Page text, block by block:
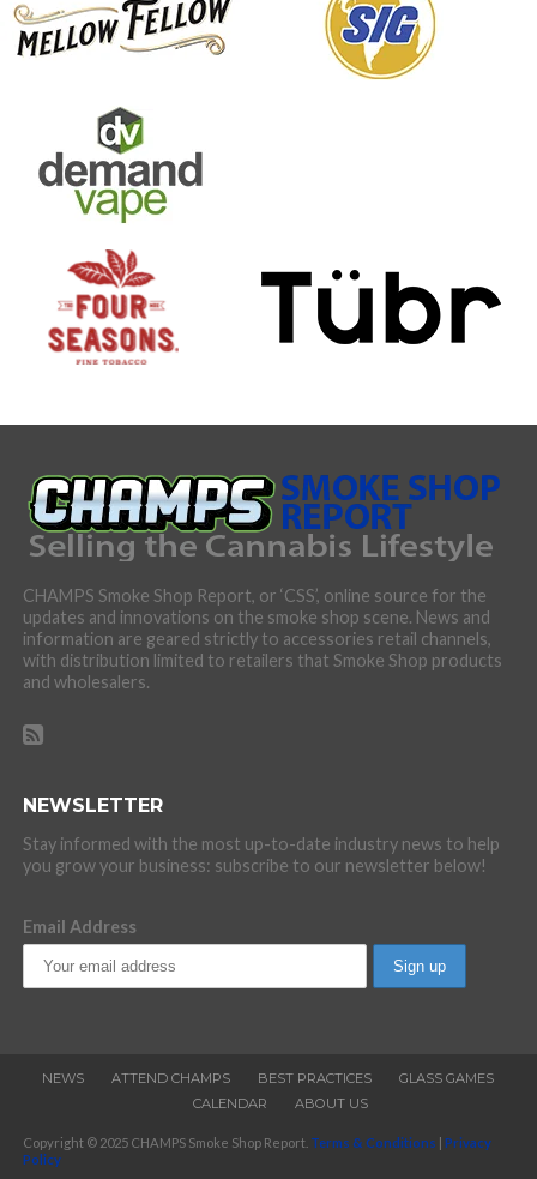
CHAMPS Smoke Shop Report, or ‘CSS’, online source for the
updates and innovations on the smoke shop scene. News and
information are geared strictly to accessories retail channels,
with distribution limited to retailers that Smoke Shop products
and wholesalers.
NEWSLETTER
Stay informed with the most up-to-date industry news to help
you grow your business: subscribe to our newsletter below!
Email Address
NEWS ATTEND CHAMPS BEST PRACTICES
GLASS GAMES
CALENDAR
ABOUT US
Copyright © 2025 CHAMPS Smoke Shop Report. Terms & Conditions
Privacy
Policy